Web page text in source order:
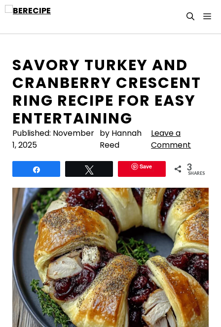
Skip
SAVORY TURKEY AND
CRANBERRY CRESCENT
RING RECIPE FOR EASY
ENTERTAINING
Published: November
1, 2025
by Hannah
Reed
Leave a
Comment
Save 3
SHARES